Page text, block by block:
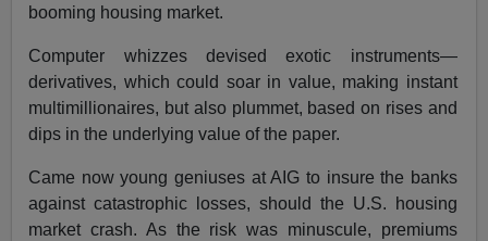
booming housing market.
Computer whizzes devised exotic instruments—
derivatives, which could soar in value, making instant
multimillionaires, but also plummet, based on rises and
dips in the underlying value of the paper.
Came now young geniuses at AIG to insure the banks
against catastrophic losses, should the U.S. housing
market crash. As the risk was minuscule, premiums